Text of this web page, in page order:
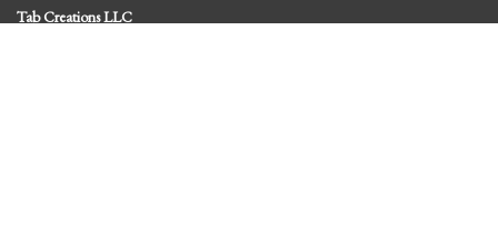
Tab Creations LLC